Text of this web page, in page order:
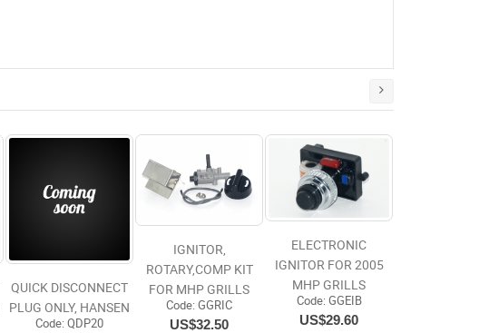
QUICK DISCONNECT
PLUG ONLY, HANSEN
Code: QDP20
IGNITOR,
ROTARY,COMP KIT
FOR MHP GRILLS
Code: GGRIC
US$32.50
ELECTRONIC
IGNITOR FOR 2005
MHP GRILLS
Code: GGEIB
US$29.60